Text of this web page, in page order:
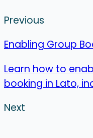
Previous
Enabling Group
Learn how to
booking in Lato,
Next